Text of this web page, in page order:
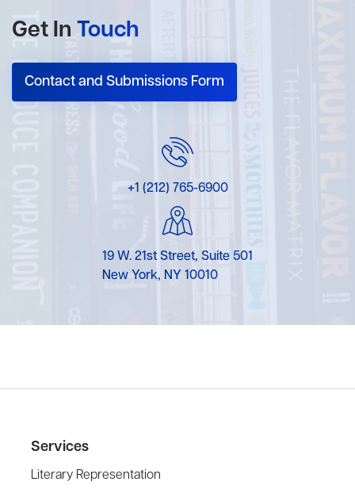
Get In Touch
Contact and Submissions Form
+1 (212) 765-6900
19 W. 21st Street, Suite 501
New York, NY 10010
Services
Literary Representation